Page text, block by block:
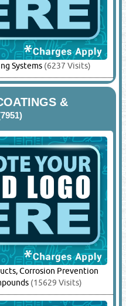
Systems (6237 Visits)
&
Corrosion Prevention
(15629 Visits)